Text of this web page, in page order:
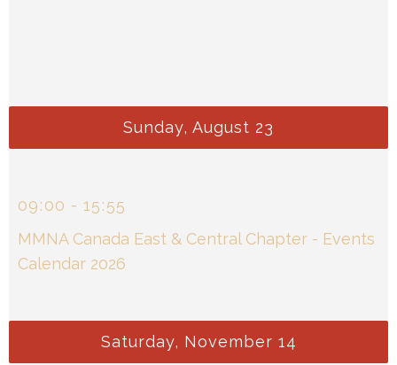
Sunday, August 23
09 00 - 15 55
MMNA Canada East & Central Chapter - Events
Calendar 2026
Saturday, November 14